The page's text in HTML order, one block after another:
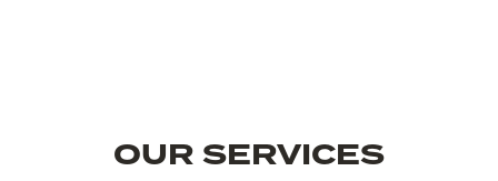
OUR SERVICES